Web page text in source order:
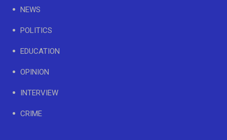
NEWS
POLITICS
EDUCATION
OPINION
INTERVIEW
CRIME